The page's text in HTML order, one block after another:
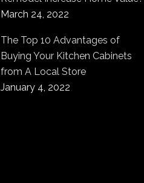
March 24, 2022
The Top 10 Advantages of
Buying Your Kitchen Cabinets
from A Local Store
January 4, 2022